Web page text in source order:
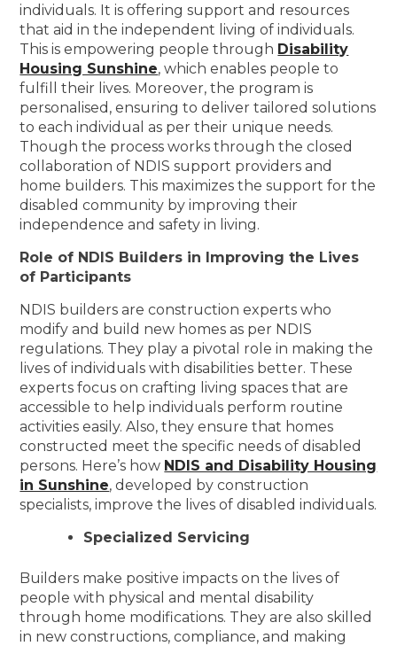
individuals. It is offering support and resources
that aid in the independent living of individuals.
This is empowering people through Disability
Housing Sunshine, which enables people to
fulfill their lives. Moreover, the program is
personalised, ensuring to deliver tailored solutions
to each individual as per their unique needs.
Though the process works through the closed
collaboration of NDIS support providers and
home builders. This maximizes the support for the
disabled community by improving their
independence and safety in living.
Role of NDIS Builders in Improving the Lives
of Participants
NDIS builders are construction experts who
modify and build new homes as per NDIS
regulations. They play a pivotal role in making the
lives of individuals with disabilities better. These
experts focus on crafting living spaces that are
accessible to help individuals perform routine
activities easily. Also, they ensure that homes
constructed meet the specific needs of disabled
persons. Here’s how NDIS and Disability Housing
in Sunshine, developed by construction
specialists, improve the lives of disabled individuals.
Specialized Servicing
Builders make positive impacts on the lives of
people with physical and mental disability
through home modifications. They are also skilled
in new constructions, compliance, and making